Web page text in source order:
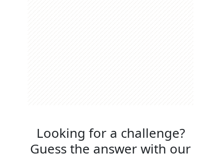
Looking for a challenge?
Guess the answer with our